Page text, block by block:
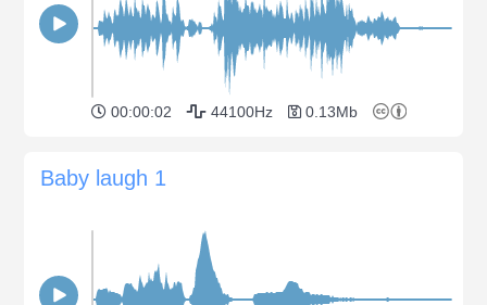
00:00:02 44100Hz 0.13Mb
Baby laugh 1